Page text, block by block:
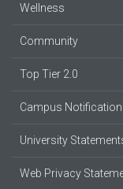
Wellness
Community
Top Tier 2.0
Campus
University
Web Privacy